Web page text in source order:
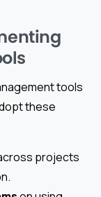
tools
these
projects